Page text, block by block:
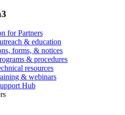
for Partners
& education
forms, & notices
& procedures
resources
& webinars
Hub